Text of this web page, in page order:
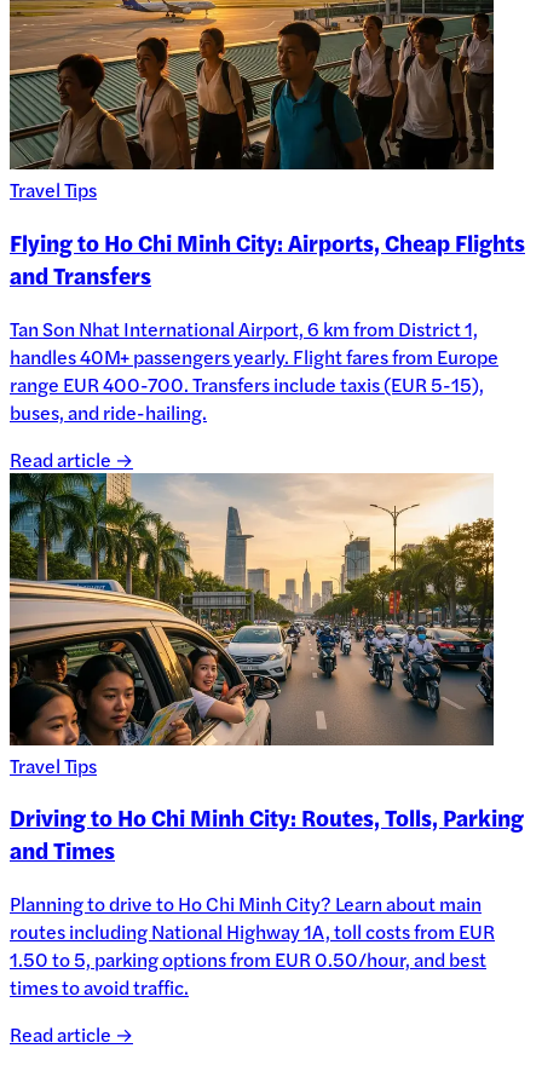
Travel Tips
Flying to Ho Chi Minh City: Airports, Cheap Flights
and Transfers
Tan Son Nhat International Airport, 6 km from District 1,
handles 40M+ passengers yearly. Flight fares from Europe
range EUR 400-700. Transfers include taxis (EUR 5-15),
buses, and ride-hailing.
Read article →
Travel Tips
Driving to Ho Chi Minh City: Routes, Tolls, Parking
and Times
Planning to drive to Ho Chi Minh City? Learn about main
routes including National Highway 1A, toll costs from EUR
1.50 to 5, parking options from EUR 0.50/hour, and best
times to avoid traffic.
Read article →